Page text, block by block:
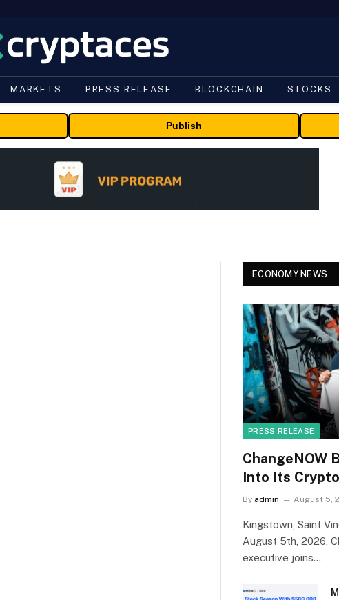
MARKETS PRESS RELEASE BLOCKCHAIN STOCKS
Publish
ECONOMY NEWS
PRESS RELEASE
ChangeNOW
Into Its
By admin August 5,
Kingstown, Saint
August 5th, 2026,
executive joins…